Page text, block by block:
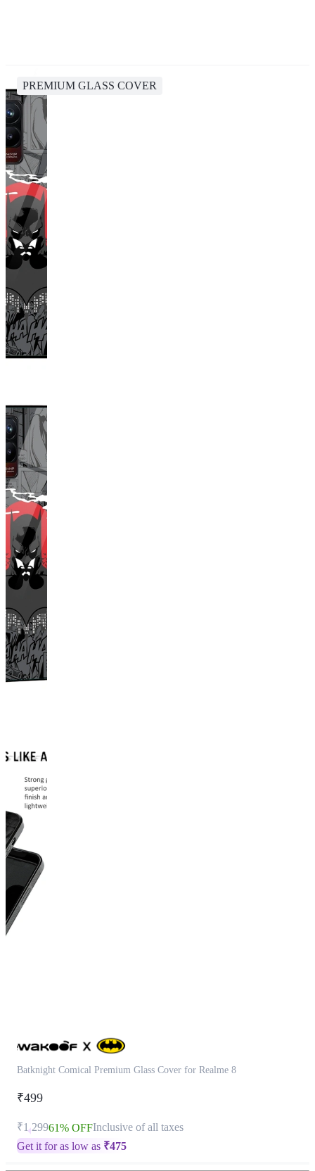
PREMIUM GLASS COVER
Batknight Comical Premium Glass Cover for Realme 8
₹499
₹1,29961% OFFInclusive of all taxes
Get it for as low as ₹475